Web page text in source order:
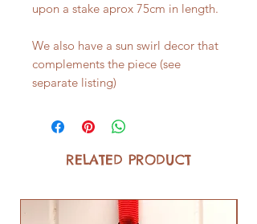
upon a stake aprox 75cm in length.
We also have a sun swirl decor that
complements the piece (see
separate listing)
RELATED PRODUCT